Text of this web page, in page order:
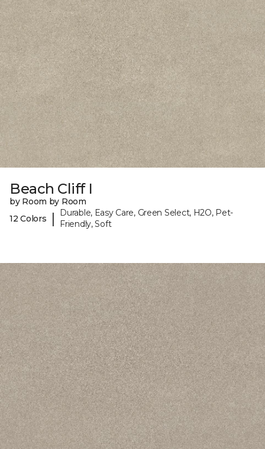
Beach Cliff I
by Room by Room
12 Colors
|
Durable, Easy Care, Green Select, H2O, Pet-
Friendly, Soft